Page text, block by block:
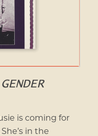
GENDER
is coming for
in the